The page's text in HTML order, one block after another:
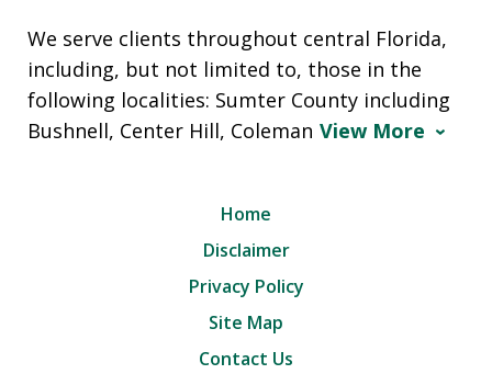
We serve clients throughout central Florida,
including, but not limited to, those in the
following localities: Sumter County including
Bushnell, Center Hill, Coleman View More
Home
Disclaimer
Privacy Policy
Site Map
Contact Us